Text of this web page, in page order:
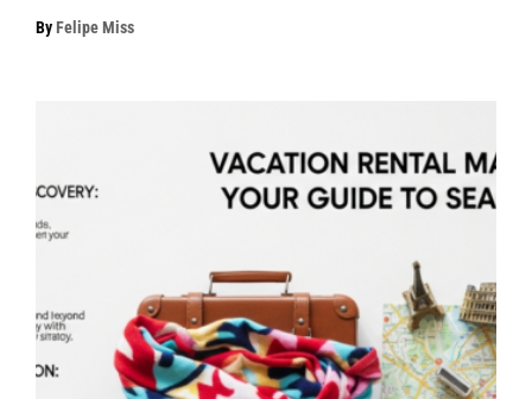
ByFelipe Miss